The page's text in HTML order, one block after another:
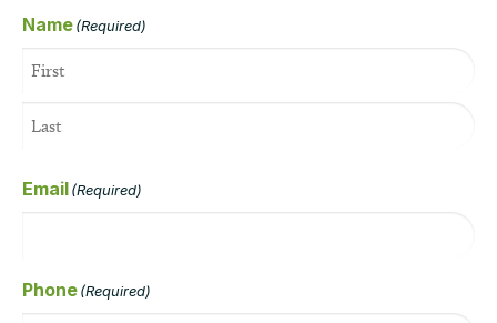
Name(Required)
Email(Required)
Phone(Required)